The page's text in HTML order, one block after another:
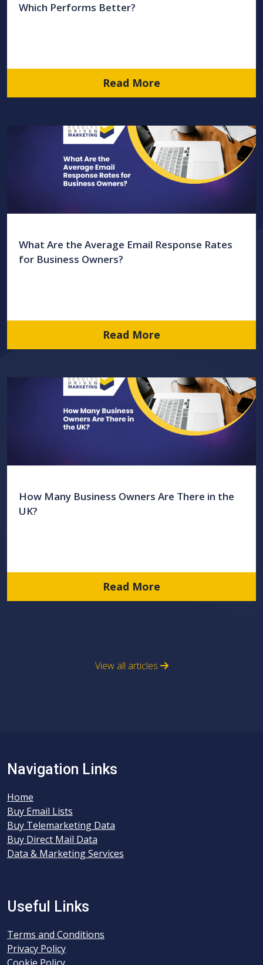
Which Performs Better?
Read More
What Are the Average Email Response Rates
for Business Owners?
Read More
How Many Business Owners Are There in the
UK?
Read More
View all articles
Navigation Links
Home
Buy Email Lists
Buy Telemarketing Data
Buy Direct Mail Data
Data & Marketing Services
Useful Links
Terms and Conditions
Privacy Policy